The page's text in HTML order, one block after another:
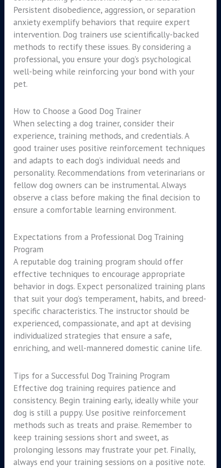
Persistent disobedience, aggression, or separation
anxiety exemplify behaviors that require expert
intervention. Dog trainers use scientifically-backed
methods to rectify these issues. By considering a
professional, you ensure your dog’s psychological
well-being while reinforcing your bond with your
pet.
How to Choose a Good Dog Trainer
When selecting a dog trainer, consider their
experience, training methods, and credentials. A
good trainer uses positive reinforcement techniques
and adapts to each dog’s individual needs and
personality. Recommendations from veterinarians or
fellow dog owners can be instrumental. Always
observe a class before making the final decision to
ensure a comfortable learning environment.
Expectations from a Professional Dog Training
Program
A reputable dog training program should offer
effective techniques to encourage appropriate
behavior in dogs. Expect personalized training plans
that suit your dog’s temperament, habits, and breed-
specific characteristics. The instructor should be
experienced, compassionate, and apt at devising
individualized strategies that ensure a safe,
enriching, and well-mannered domestic canine life.
Tips for a Successful Dog Training Program
Effective dog training requires patience and
consistency. Begin training early, ideally while your
dog is still a puppy. Use positive reinforcement
methods such as treats and praise. Remember to
keep training sessions short and sweet, as
prolonging lessons may frustrate your pet. Finally,
always end your training sessions on a positive note.